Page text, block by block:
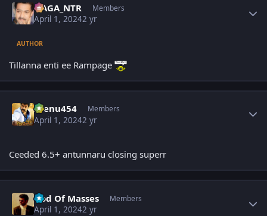
NAGA_NTR Members
April 1, 20242 yr
AUTHOR
Tillanna enti ee Rampage
seenu454 Members
April 1, 20242 yr
Ceeded 6.5+ antunnaru closing superr
God Of Masses Members
April 1, 20242 yr